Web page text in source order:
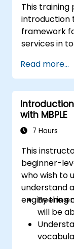
This training
introduction
framework
services in
solid
create
Read more...
with MBPLE
7 Hours
This
beginner-
who wish to
understand
engineering
By the
will be